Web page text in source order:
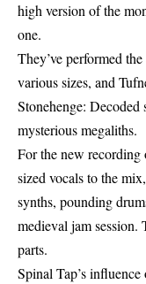
high version of the
one.
They’ve performed
various sizes, and
Stonehenge: Decoded
mysterious megaliths.
For the new recording
sized vocals to the
synths, pounding
medieval jam session.
parts.
Spinal Tap’s